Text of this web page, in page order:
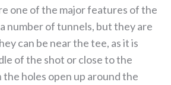
one of the major features of the
number of tunnels, but they are
can be near the tee, as it is
of the shot or close to the
holes open up around the